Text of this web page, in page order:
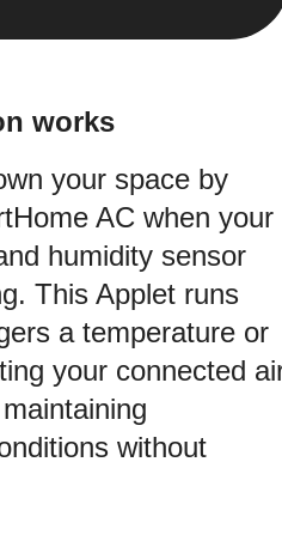
works
your space by
AC when your
humidity sensor
This Applet runs
a temperature or
your connected
without